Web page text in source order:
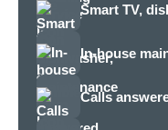
Smart TV,
In-house
Calls